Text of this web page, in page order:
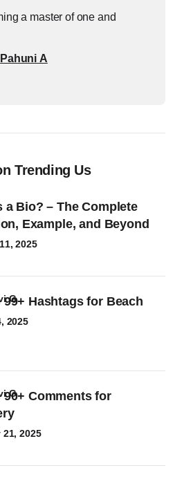
a master of one and
Pahuni A
Trending Us
a Bio? – The Complete
Example, and Beyond
2025
99+ Hashtags for Beach
G
2025
90+ Comments for
G
2025